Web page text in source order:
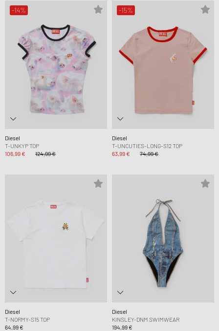
-14%
Diesel
T-UNKYP TOP
106,99 €
124,99 €
-15%
Diesel
T-UNCUTIES-LONG-S12 TOP
63,99 €
74,99 €
Diesel
T-NORMY-S15 TOP
64,99 €
Diesel
KINSLEY-DNM SWIMWEAR
194,99 €